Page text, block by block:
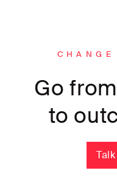
CHANGE
Go
to